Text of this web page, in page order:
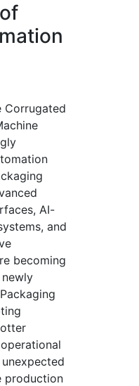
Corrugated
AI-
and
becoming
production